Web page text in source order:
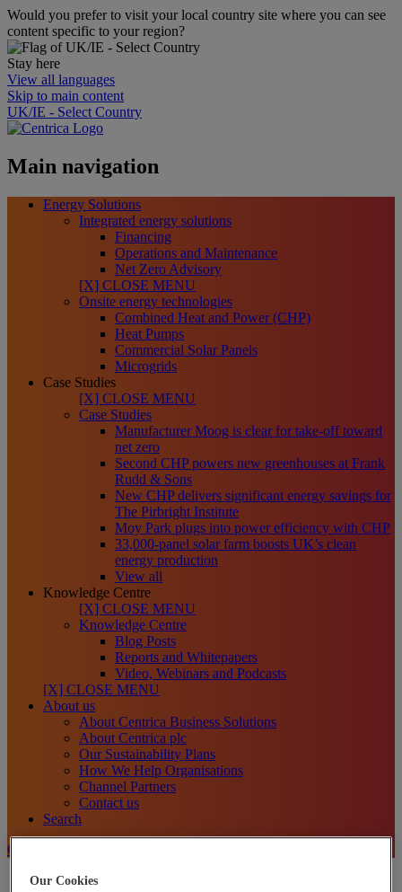
Would you prefer to visit your local country site where you can see
content specific to your region?
Stay here
View all languages
Skip to main content
UK/IE - Select Country
Main navigation
Energy Solutions
Integrated energy solutions
Financing
Operations and Maintenance
Net Zero Advisory
[X] CLOSE MENU
Onsite energy technologies
Combined Heat and Power (CHP)
Heat Pumps
Commercial Solar Panels
Microgrids
Case Studies
[X] CLOSE MENU
Case Studies
Manufacturer Moog is clear for take-off toward
net zero
Second CHP powers new greenhouses at Frank
Rudd & Sons
New CHP delivers significant energy savings for
The Pirbright Institute
Moy Park plugs into power efficiency with CHP
33,000-panel solar farm boosts UK’s clean
energy production
View all
Knowledge Centre
[X] CLOSE MENU
Knowledge Centre
Blog Posts
Reports and Whitepapers
Video, Webinars and Podcasts
[X] CLOSE MENU
About us
About Centrica Business Solutions
About Centrica plc
Our Sustainability Plans
How We Help Organisations
Channel Partners
Contact us
Search
Contact Us
Energy Solutions
Our Cookies